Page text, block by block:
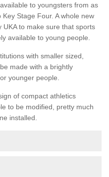
to youngsters from as
Stage Four. A whole new
to make sure that sports
available to young people.
with smaller sized,
made with a brightly
younger people.
of compact athletics
to be modified, pretty much
installed.